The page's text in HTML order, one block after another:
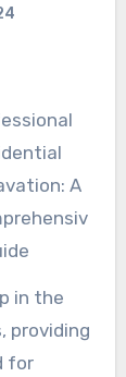
A
in the
providing
for